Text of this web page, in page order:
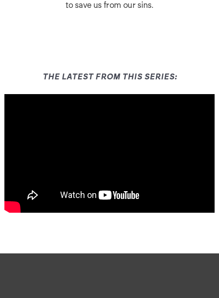
to save us from our sins.
THE LATEST FROM THIS SERIES: